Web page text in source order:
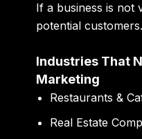
If a business is not
potential customers.
Industries That
Marketing
Restaurants &
Real Estate